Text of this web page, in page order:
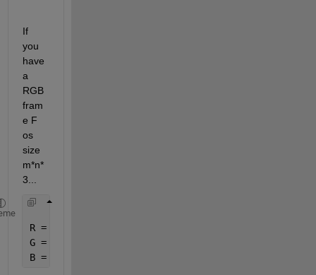
If
you
have
a
RGB
fram
e F
os
size
m*n*
3...
R = F(:,:,1) ;
G = F(:,:,2) ;
B = F(:,:,3) ;